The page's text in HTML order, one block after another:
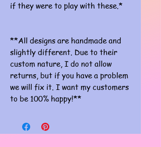
if they were to play with these.*
**All designs are handmade and
slightly different. Due to their
custom nature, I do not allow
returns, but if you have a problem
we will fix it. I want my customers
to be 100% happy!**